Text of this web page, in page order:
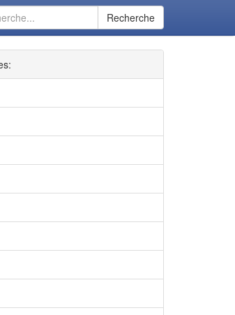
Recherche